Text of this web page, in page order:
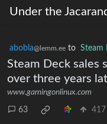
Under the
abobla@lemm.ee to Steam
Steam Deck sales
over three years
www.gamingonlinux.com
63 417